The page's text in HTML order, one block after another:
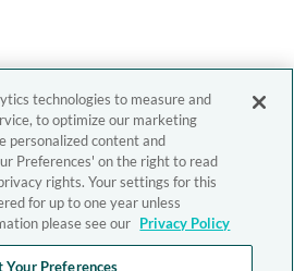
technologies to measure and
to optimize our marketing
personalized content and
Preferences' on the right to read
rights. Your settings for this
for up to one year unless
please see our Privacy Policy
Your Preferences